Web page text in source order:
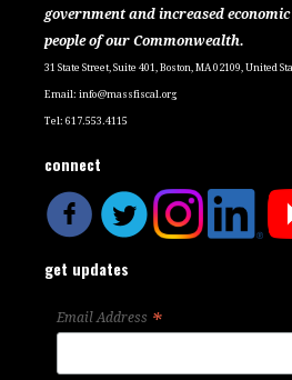
government and increased
people of our Commonwealth.
31 State Street, Suite 401, Boston, MA 02109, United
Email:info@massfiscal.org
Tel: 617.553.4115
connect
get updates
Email Address *